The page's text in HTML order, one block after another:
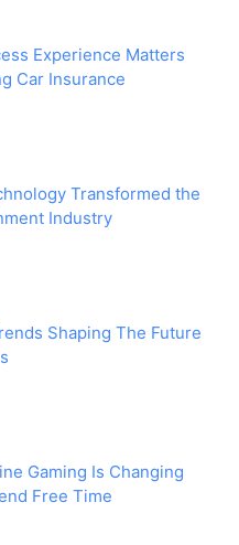
Experience Matters
Car Insurance
Transformed the
Industry
Shaping The Future
Gaming Is Changing
Free Time